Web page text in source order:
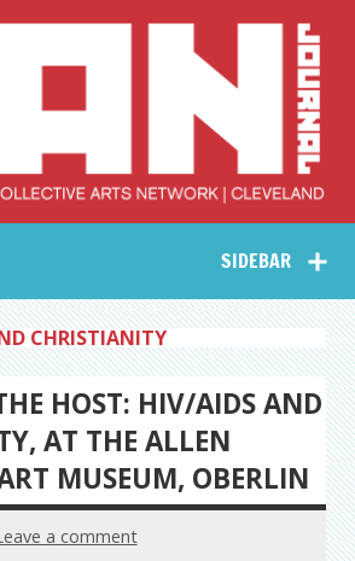
Collective Arts
Network –
CAN Journal
SIDEBAR
CHRISTIANITY
HOST: HIV/AIDS AND
AT THE ALLEN
MUSEUM, OBERLIN
a comment